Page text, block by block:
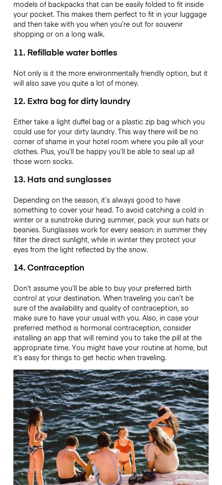
models of backpacks that can be easily folded to fit inside
your pocket. This makes them perfect to fit in your luggage
and then take with you when you’re out for souvenir
shopping or on a long walk.
11. Refillable water bottles
Not only is it the more environmentally friendly option, but it
will also save you quite a lot of money.
12. Extra bag for dirty laundry
Either take a light duffel bag or a plastic zip bag which you
could use for your dirty laundry. This way there will be no
corner of shame in your hotel room where you pile all your
clothes. Plus, you’ll be happy you’ll be able to seal up all
those worn socks.
13. Hats and sunglasses
Depending on the season, it’s always good to have
something to cover your head. To avoid catching a cold in
winter or a sunstroke during summer, pack your sun hats or
beanies. Sunglasses work for every season: in summer they
filter the direct sunlight, while in winter they protect your
eyes from the light reflected by the snow.
14. Contraception
Don’t assume you’ll be able to buy your preferred birth
control at your destination. When traveling you can’t be
sure of the availability and quality of contraception, so
make sure to have your usual with you. Also, in case your
preferred method is hormonal contraception, consider
installing an app that will remind you to take the pill at the
appropriate time. You might have your routine at home, but
it’s easy for things to get hectic when traveling.